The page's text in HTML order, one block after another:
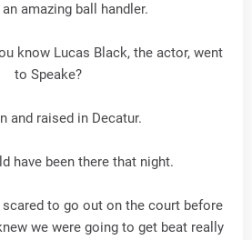
amazing ball handler.
know Lucas Black, the actor, went
to Speake?
and raised in Decatur.
have been there that night.
to go out on the court before
we were going to get beat really